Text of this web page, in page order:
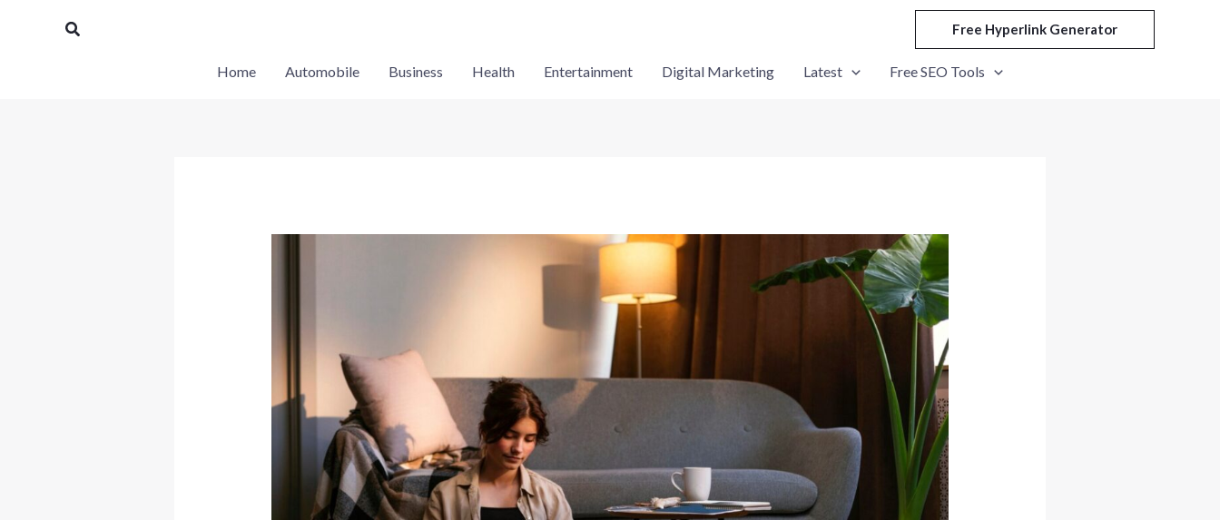
Search Free Hyperlink Generator
Home Automobile Business Health Entertainment Digital Marketing Latest Free SEO Tools